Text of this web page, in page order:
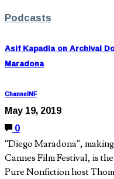
Podcasts
Asif Kapadia on Archival
Maradona
ChannelNF
May 19, 2019
0
“Diego Maradona”,
Cannes Film Festival, is
Pure Nonfiction host